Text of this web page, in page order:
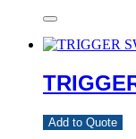
Add to Quote